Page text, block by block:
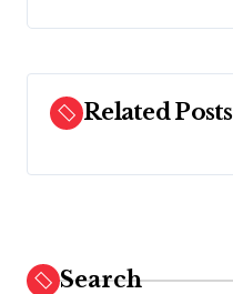
a
i
o
n
Related Posts
Search